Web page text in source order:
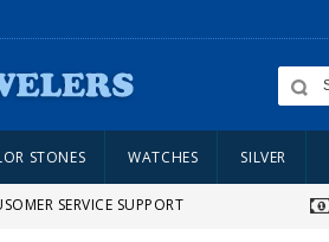
STONES WATCHES SILVER
SERVICE SUPPORT